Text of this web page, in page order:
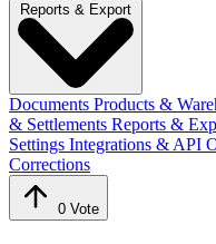
Reports & Export
Documents Products &
& Settlements Reports &
Settings Integrations & API
Corrections
0 Vote